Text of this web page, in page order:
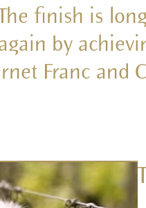
finish is
by
Franc and